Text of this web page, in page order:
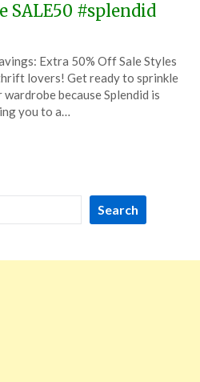
SALE50 #splendid
on
January
7,
TheCouponsApp
Extra 50% Off Sale Styles
lovers! Get ready to sprinkle
because Splendid is
you to a…
Search